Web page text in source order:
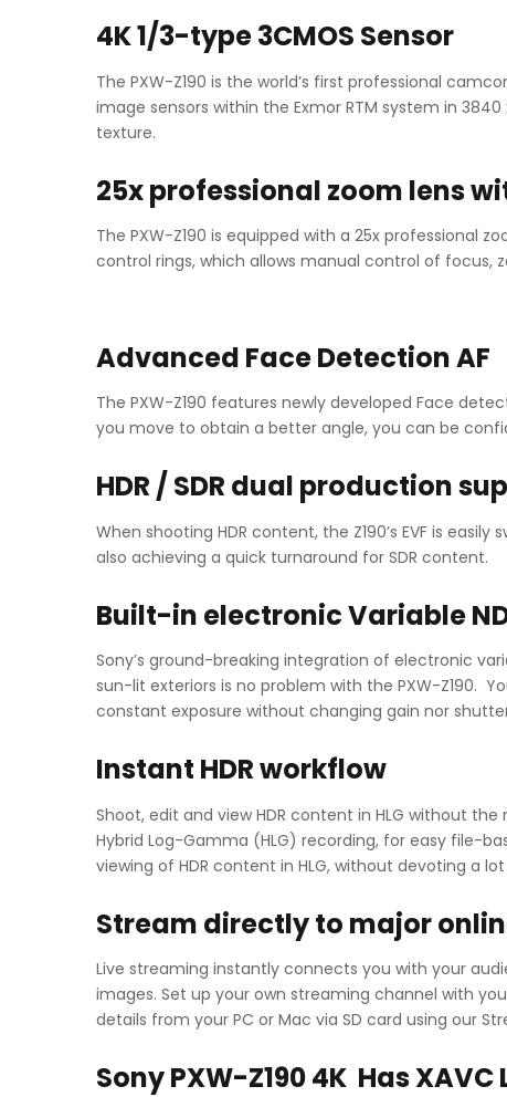
4K 1/3-type 3CMOS Sensor
The PXW-Z190 is the world’s first professional
image sensors within the Exmor RTM system in
texture.
25x professional zoom lens
The PXW-Z190 is equipped with a 25x
control rings, which allows manual control of
Advanced Face Detection AF
The PXW-Z190 features newly developed Face
you move to obtain a better angle, you can be
HDR / SDR dual production
When shooting HDR content, the Z190’s EVF is
also achieving a quick turnaround for SDR content.
Built-in electronic Variable
Sony’s ground-breaking integration of electronic
sun-lit exteriors is no problem with the PXW-Z190.
constant exposure without changing gain nor
Instant HDR workflow
Shoot, edit and view HDR content in HLG without
Hybrid Log-Gamma (HLG) recording, for easy file-
viewing of HDR content in HLG, without devoting a
Stream directly to major
Live streaming instantly connects you with your
images. Set up your own streaming channel with
details from your PC or Mac via SD card using our
Sony PXW-Z190 4K Has